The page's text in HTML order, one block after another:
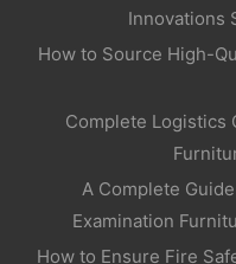
Innovations
How to Source High-
Complete Logistics
A Complete
Examination
How to Ensure Fire